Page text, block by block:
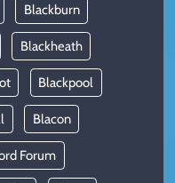
Blackburn
Blackheath
Blackpool
Blacon
Forum